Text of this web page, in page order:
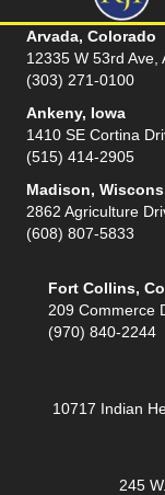
Arvada, Colorado
12335 W 53rd Ave,
(303) 271-0100
Ankeny, Iowa
1410 SE Cortina
(515) 414-2905
Madison,
2862 Agriculture
(608) 807-5833
Fort Collins,
209 Commerce
(970) 840-2244
10717 Indian
245